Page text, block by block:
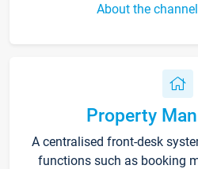
About the
Property
A centralised front-desk
functions such as booking